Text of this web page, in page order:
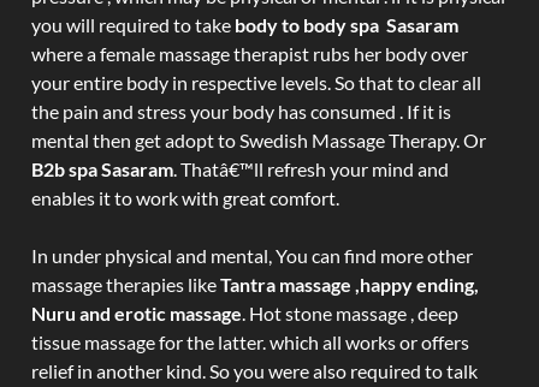
you will required to take body to body spa Sasaram
where a female massage therapist rubs her body over
your entire body in respective levels. So that to clear all
the pain and stress your body has consumed . If it is
mental then get adopt to Swedish Massage Therapy. Or
B2b spa Sasaram. Thatâ€™ll refresh your mind and
enables it to work with great comfort.
In under physical and mental, You can find more other
massage therapies likeTantra massage ,happy ending,
Nuru and erotic massage. Hot stone massage , deep
tissue massage for the latter. which all works or offers
relief in another kind. So you were also required to talk